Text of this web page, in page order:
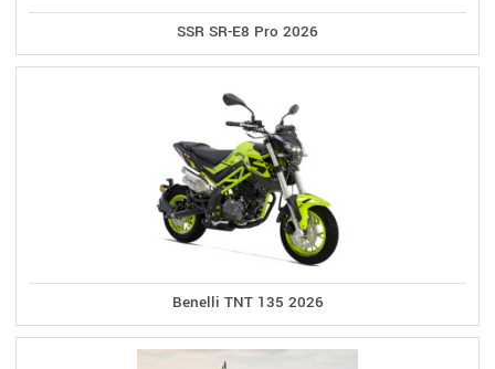
SSR SR-E8 Pro 2026
Benelli TNT 135 2026